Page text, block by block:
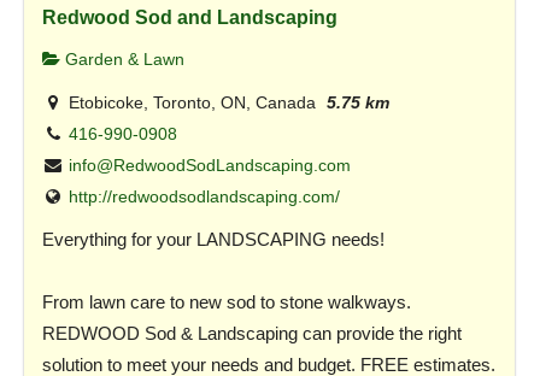
Redwood Sod and Landscaping
Garden & Lawn
Etobicoke, Toronto, ON, Canada
5.75 km
416-990-0908
info@RedwoodSodLandscaping.com
http://redwoodsodlandscaping.com/
Everything for your LANDSCAPING needs!
From lawn care to new sod to stone walkways.
REDWOOD Sod & Landscaping can provide the right
solution to meet your needs and budget. FREE estimates.